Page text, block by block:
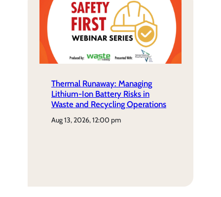
Thermal Runaway: Managing
Lithium-Ion Battery Risks in
Waste and Recycling Operations
aug 13, 2026, 12:00 pm